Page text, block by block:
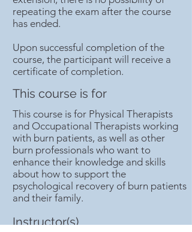
repeating the exam after the course
has ended.
Upon successful completion of the
course, the participant will receive a
certificate of completion.
This course is for
This course is for Physical Therapists
and Occupational Therapists working
with burn patients, as well as other
burn professionals who want to
enhance their knowledge and skills
about how to support the
psychological recovery of burn patients
and their family.
Instructor(s)